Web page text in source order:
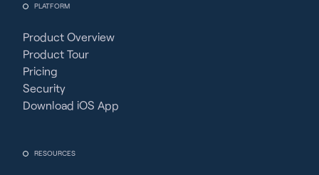
PLATFORM
Product Overview
Product Tour
Pricing
Security
Download iOS App
RESOURCES